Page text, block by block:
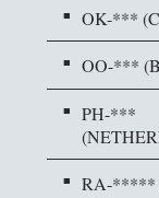
OK-***
OO-***
PH-***
RA-*****